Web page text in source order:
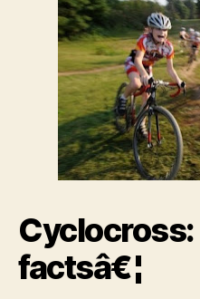
Cyclocross:
factsâ€¦